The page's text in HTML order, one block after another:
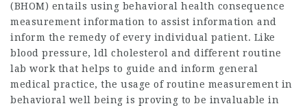
(BHOM) entails using behavioral health consequence
measurement information to assist information and
inform the remedy of every individual patient. Like
blood pressure, ldl cholesterol and different routine
lab work that helps to guide and inform general
medical practice, the usage of routine measurement in
behavioral well being is proving to be invaluable in